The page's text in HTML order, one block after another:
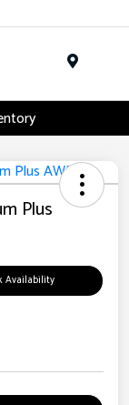
Plus
Availability